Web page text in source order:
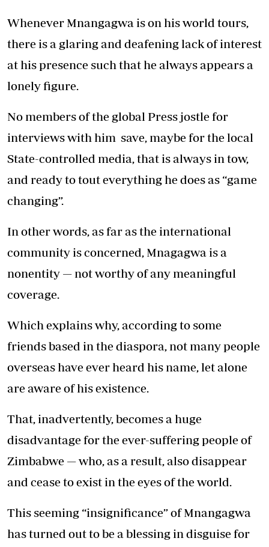
Whenever Mnangagwa is on his world tours,
there is a glaring and deafening lack of interest
at his presence such that he always appears a
lonely figure.
No members of the global Press jostle for
interviews with him save, maybe for the local
State-controlled media, that is always in tow,
and ready to tout everything he does as “game
changing”.
In other words, as far as the international
community is concerned, Mnagagwa is a
nonentity — not worthy of any meaningful
coverage.
Which explains why, according to some
friends based in the diaspora, not many people
overseas have ever heard his name, let alone
are aware of his existence.
That, inadvertently, becomes a huge
disadvantage for the ever-suffering people of
Zimbabwe — who, as a result, also disappear
and cease to exist in the eyes of the world.
This seeming “insignificance” of Mnangagwa
has turned out to be a blessing in disguise for